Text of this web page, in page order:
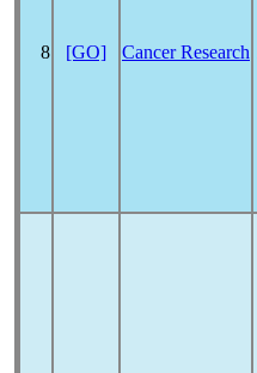
8 [GO] Cancer Research